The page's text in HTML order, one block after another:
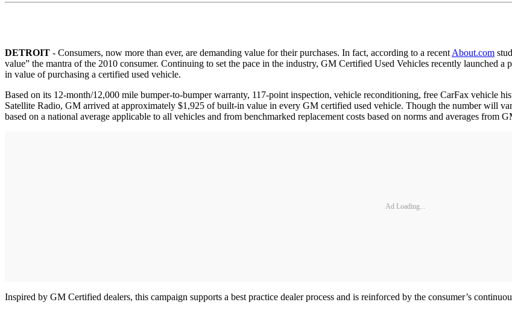
DETROIT - Consumers, now more than ever, are demanding value for their purchases. In fact, according to a recent About.com
value” the mantra of the 2010 consumer. Continuing to set the pace in the industry, GM Certified Used Vehicles recently launched
in value of purchasing a certified used vehicle.
Based on its 12-month/12,000 mile bumper-to-bumper warranty, 117-point inspection, vehicle reconditioning, free CarFax vehicle
Satellite Radio, GM arrived at approximately $1,925 of built-in value in every GM certified used vehicle. Though the number will
based on a national average applicable to all vehicles and from benchmarked replacement costs based on norms and averages from
Ad Loading...
Inspired by GM Certified dealers, this campaign supports a best practice dealer process and is reinforced by the consumer’s